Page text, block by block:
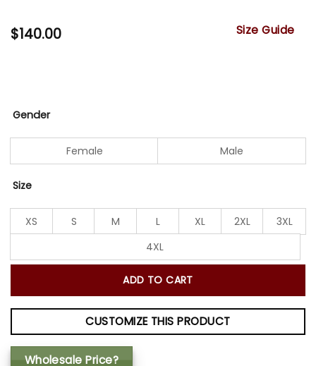
$140.00 Size Guide
Gender
Female Male
Size
XS S M L XL 2XL
3XL
4XL
ADD TO CART
CUSTOMIZE THIS PRODUCT
Wholesale Price?